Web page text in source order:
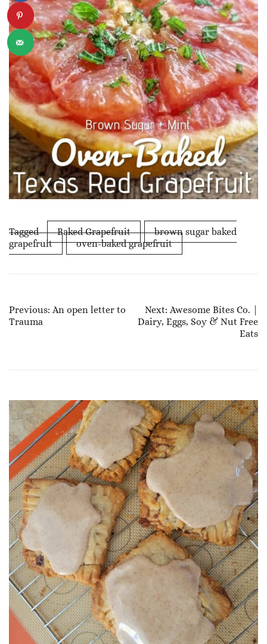
Tagged Baked Grapefruit
brown sugar baked
grapefruit
oven-baked grapefruit
Post
Navigation
Previous: An open letter to
Trauma
Next: Awesome Bites Co. |
Dairy, Eggs, Soy & Nut Free
Eats